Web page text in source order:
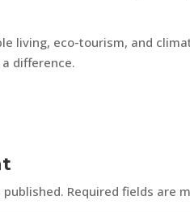
living, eco-tourism, and
difference.
Required fields are